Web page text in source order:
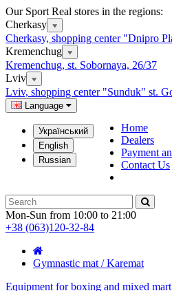
Our Sport Real stores in the regions:
Cherkasy
Cherkasy, shopping center "Dnipro
Kremenchug
Kremenchug, st. Sobornaya, 26/37
Lviv
Lviv, shopping center "Sunduk" st.
Language
Український
English
Russian
Home
Dealers
Payment
Contact Us
Mon-Sun from 10:00 to 21:00
+38 (063)120-32-84
Gymnastic mat / Karemat
Equipment for boxing and mixed